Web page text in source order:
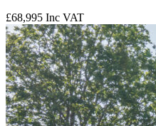
£68,995 Inc VAT